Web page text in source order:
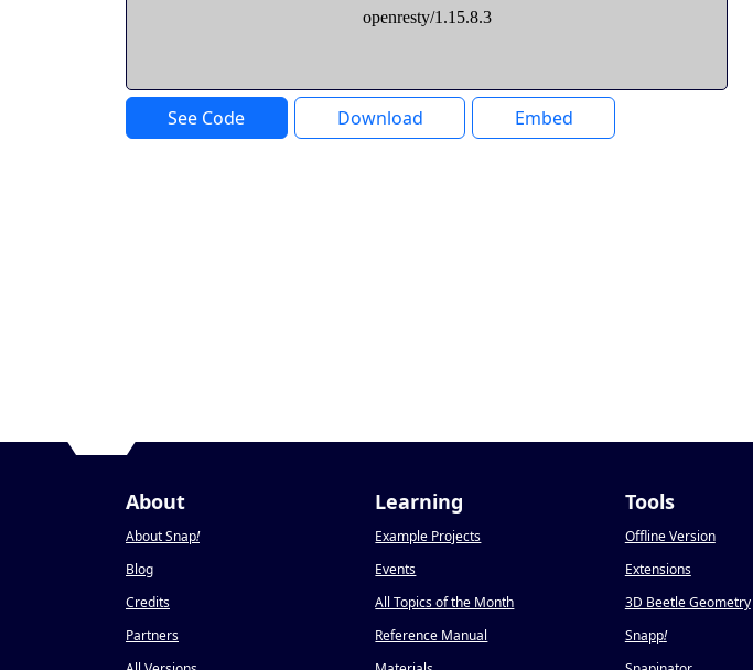
See Code Download Embed
About
About Snap!
Blog
Credits
Partners
Learning
Example Projects
Events
All Topics of the Month
Reference Manual
Tools
Offline Version
Extensions
3D Beetle Geometry
Snapp!